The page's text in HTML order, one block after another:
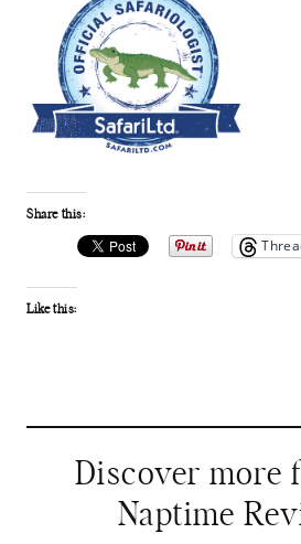
Share this:
Like this:
Discover more
Naptime